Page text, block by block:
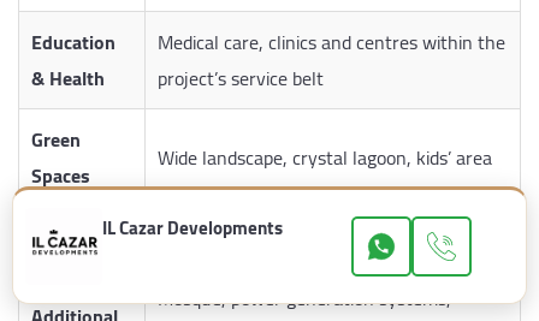
Education
& Health
Medical care, clinics and centres within the
project’s service belt
Green
Spaces
Wide landscape, crystal lagoon, kids’ area
Garages Underground garage for each building
Mosque, power generation systems,
IL Cazar Developments